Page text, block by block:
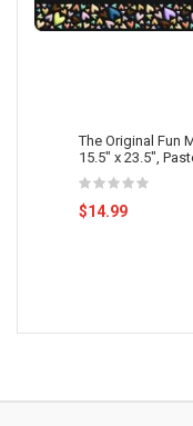
The Original Fun
15.5" x 23.5",
$14.99